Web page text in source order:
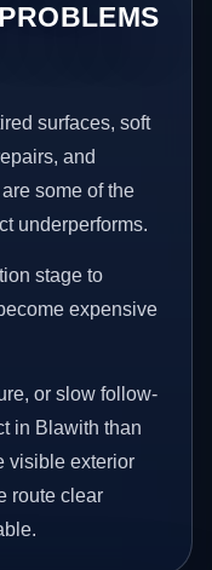
surfaces, soft
and
some of the
underperforms.
stage to
expensive
or slow follow-
in Blawith than
visible exterior
route clear